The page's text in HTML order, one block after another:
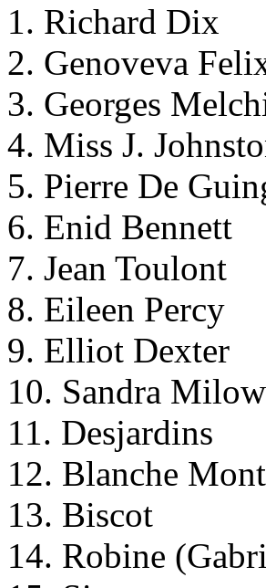
1. Richard Dix
2. Genoveva
3. Georges
4. Miss J.
5. Pierre De
6. Enid Bennett
7. Jean Toulont
8. Eileen Percy
9. Elliot Dexter
10. Sandra
11. Desjardins
12. Blanche
13. Biscot
14. Robine